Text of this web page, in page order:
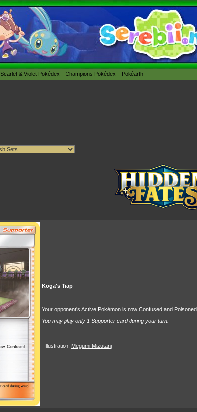
Scarlet & Violet Pokédex Champions Pokédex Pokéarth
Koga's Trap
Your opponent's Active Pokémon is now Confused and Poisoned
You may play only 1 Supporter card during your turn.
Illustration: Megumi Mizutani